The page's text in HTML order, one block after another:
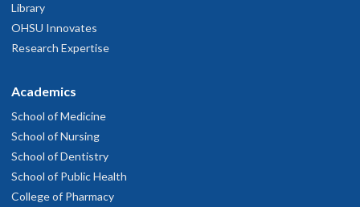
Library
OHSU Innovates
Research Expertise
Academics
School of Medicine
School of Nursing
School of Dentistry
School of Public Health
College of Pharmacy